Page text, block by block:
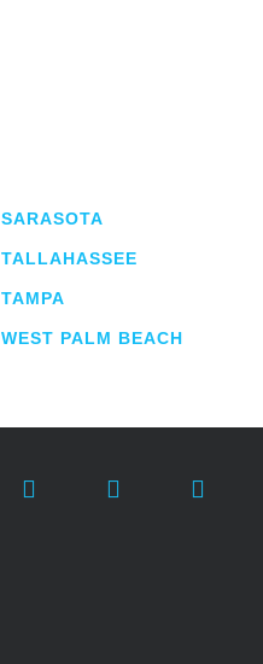
SARASOTA
TALLAHASSEE
TAMPA
WEST PALM BEACH